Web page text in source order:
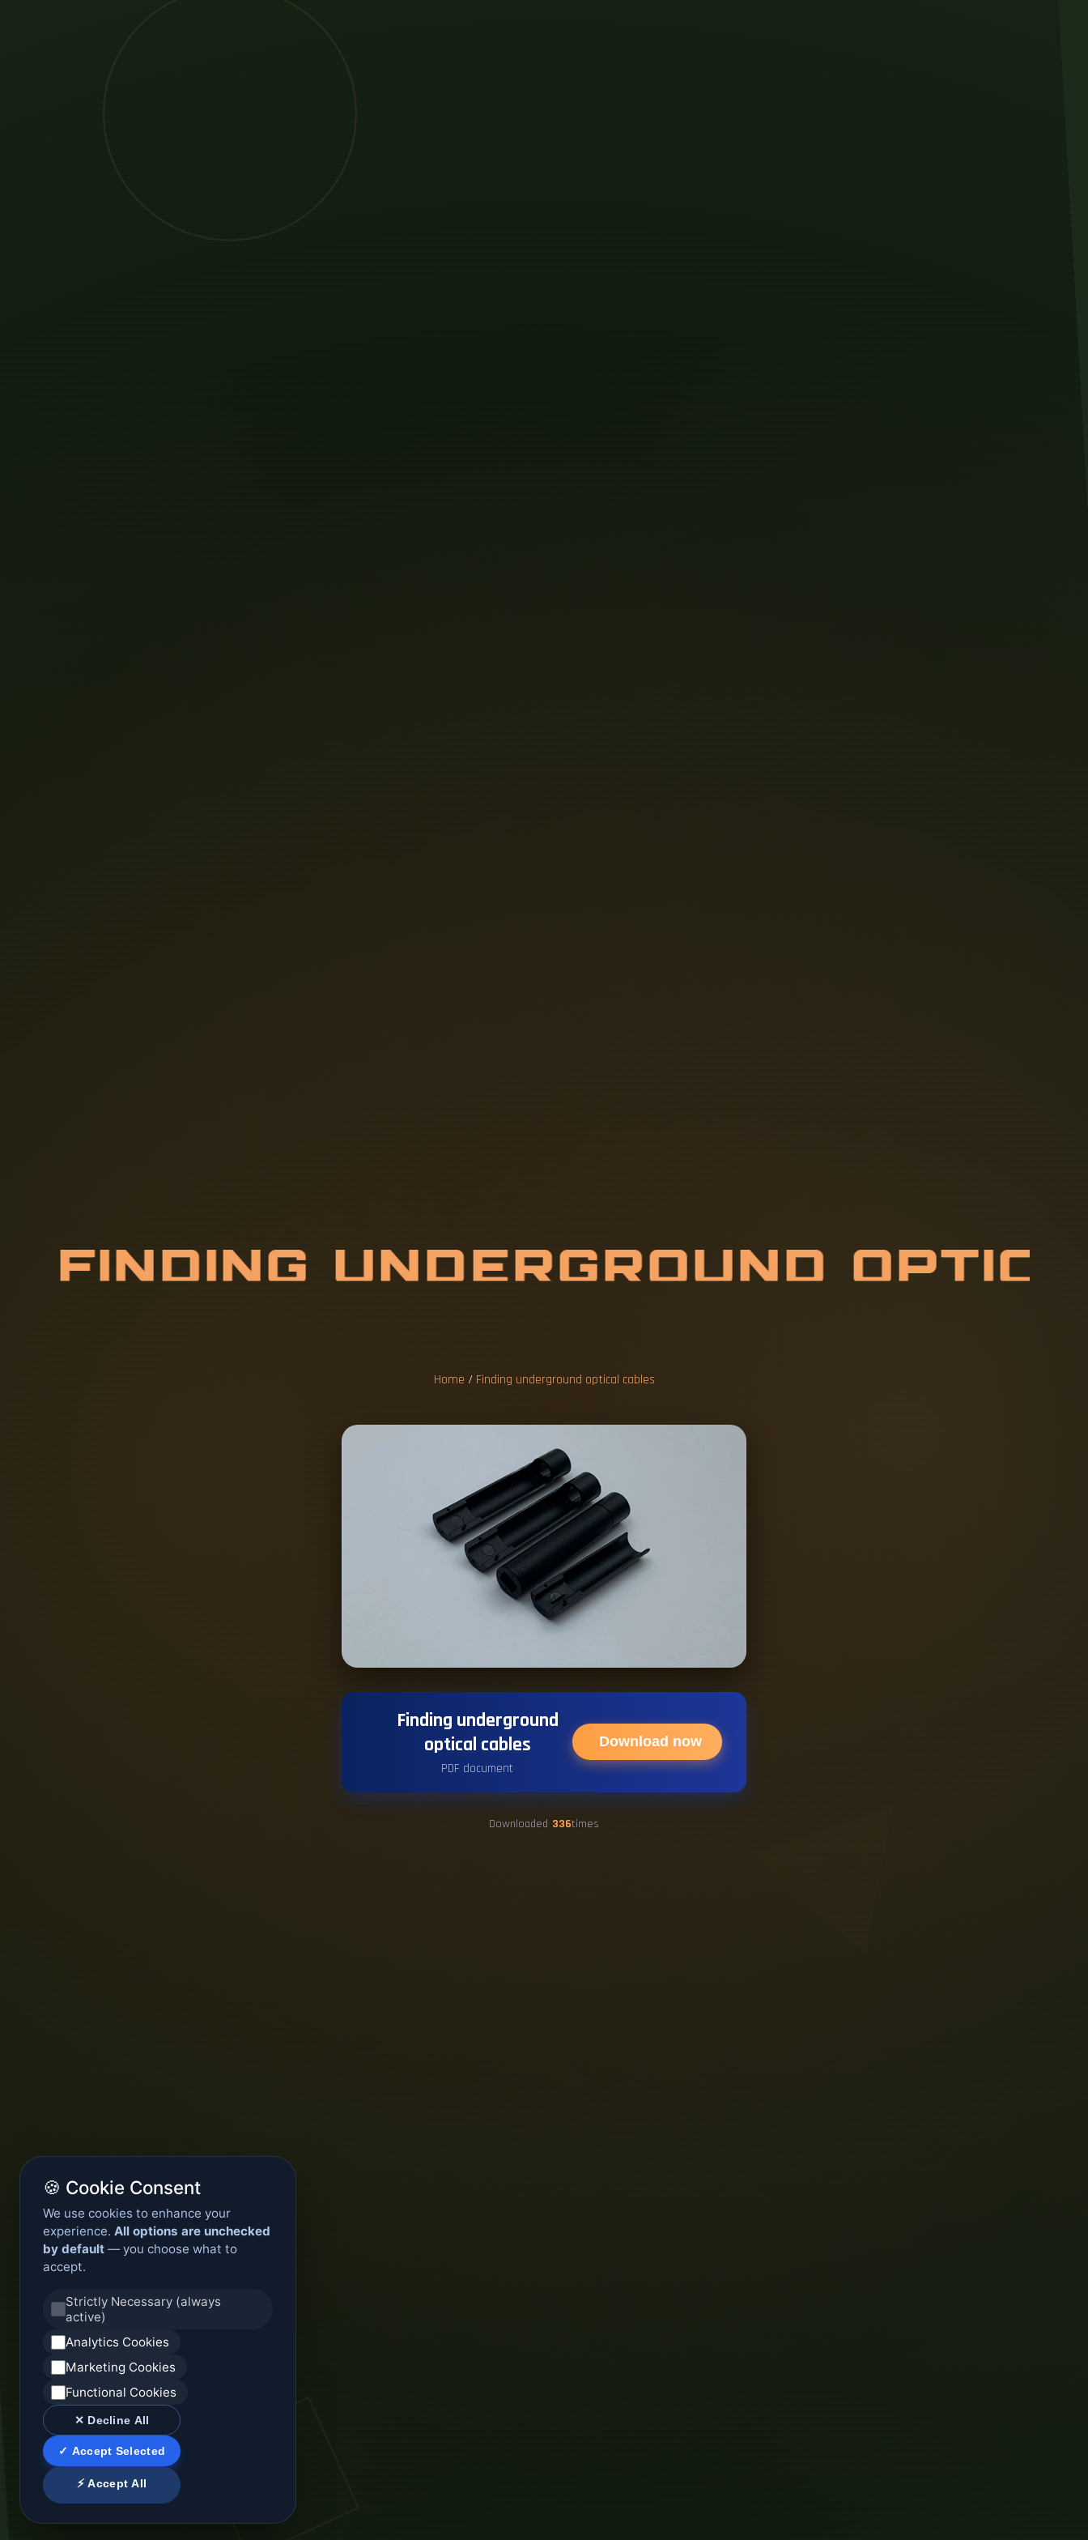
FINDING UNDERGROUND OPTI
Home / Finding underground optical cables
Finding underground
optical cables
PDF document
Download now
Downloaded 336times
🍪 Cookie Consent
We use cookies to enhance your
experience. All options are unchecked
by default — you choose what to
accept.
Strictly Necessary (always
active)
Analytics Cookies
Marketing Cookies
Functional Cookies
✕ Decline All
✓ Accept Selected
⚡ Accept All